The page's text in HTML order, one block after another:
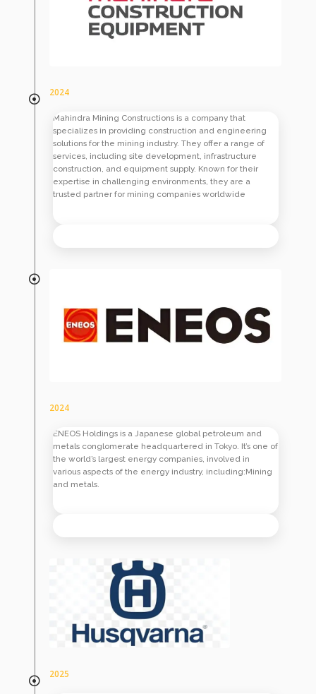
2024
Mahindra Mining Constructions is a company that
specializes in providing construction and engineering
solutions for the mining industry. They offer a range of
services, including site development, infrastructure
construction, and equipment supply. Known for their
expertise in challenging environments, they are a
trusted partner for mining companies worldwide
2024
ENEOS Holdings is a Japanese global petroleum and
metals conglomerate headquartered in Tokyo. It’s one of
the world’s largest energy companies, involved in
various aspects of the energy industry, including:Mining
and metals.
2025